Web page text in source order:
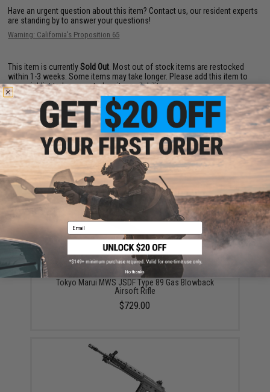
Have an urgent question about this item? Contact us, our resident experts
are standing by to answer your questions!
Warning: California's Proposition 65
This item is currentlySold Out . Most out of stock items are restocked
within 1-3 weeks. Some items may take longer. Please add this item to
your wishlist to keep posted on its availability.
ADD TO WISHLIST
Did you find this product somewhere else for cheaper?Request a price match.
YOU MAY ALSO NEED
Tokyo Marui MWS JSDF Type 89 Gas Blowback
Airsoft Rifle
$729.00
Email
No thanks